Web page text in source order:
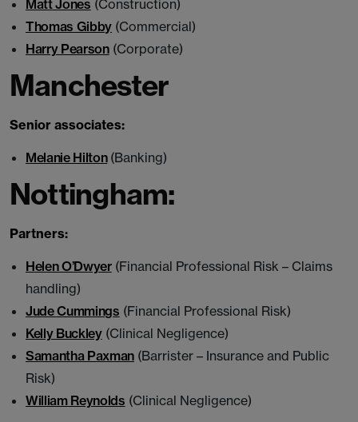
Matt Jones (Construction)
Thomas Gibby(Commercial)
Harry Pearson(Corporate)
Manchester
Senior associates:
Melanie Hilton(Banking)
Nottingham:
Partners:
Helen O’Dwyer(Financial Professional Risk – Claims
handling)
Jude Cummings (Financial Professional Risk)
Kelly Buckley(Clinical Negligence)
Samantha Paxman(Barrister – Insurance and Public
Risk)
William Reynolds (Clinical Negligence)